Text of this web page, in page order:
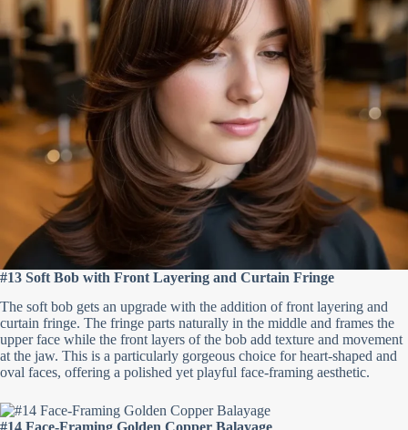
#13 Soft Bob with Front Layering and Curtain Fringe
The soft bob gets an upgrade with the addition of front layering and
curtain fringe. The fringe parts naturally in the middle and frames the
upper face while the front layers of the bob add texture and movement
at the jaw. This is a particularly gorgeous choice for heart-shaped and
oval faces, offering a polished yet playful face-framing aesthetic.